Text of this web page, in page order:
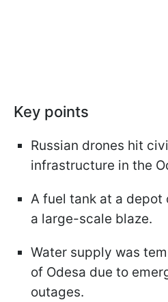
Key points
Russian drones hit
infrastructure in the
A fuel tank at a
a large-scale blaze.
Water supply was
of Odesa due to
outages.